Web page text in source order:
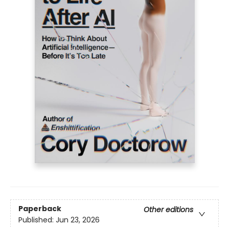
Paperback
Other editions
Published: Jun 23, 2026